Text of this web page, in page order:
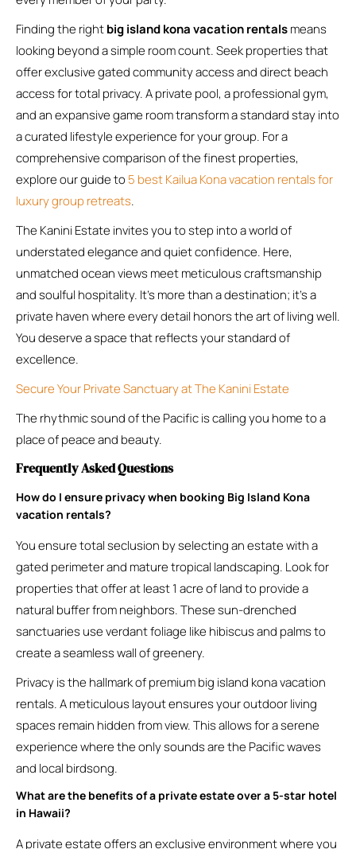
Finding the rightbig island kona vacation rentalsmeans
looking beyond a simple room count. Seek properties that
offer exclusive gated community access and direct beach
access for total privacy. A private pool, a professional gym,
and an expansive game room transform a standard stay into
a curated lifestyle experience for your group. For a
comprehensive comparison of the finest properties,
explore our guide to5 best Kailua Kona vacation rentals for
luxury group retreats.
The Kanini Estate invites you to step into a world of
understated elegance and quiet confidence. Here,
unmatched ocean views meet meticulous craftsmanship
and soulful hospitality. It’s more than a destination; it’s a
private haven where every detail honors the art of living well.
You deserve a space that reflects your standard of
excellence.
Secure Your Private Sanctuary at The Kanini Estate
The rhythmic sound of the Pacific is calling you home to a
place of peace and beauty.
Frequently Asked Questions
How do I ensure privacy when booking Big Island Kona
vacation rentals?
You ensure total seclusion by selecting an estate with a
gated perimeter and mature tropical landscaping. Look for
properties that offer at least 1 acre of land to provide a
natural buffer from neighbors. These sun-drenched
sanctuaries use verdant foliage like hibiscus and palms to
create a seamless wall of greenery.
Privacy is the hallmark of premium big island kona vacation
rentals. A meticulous layout ensures your outdoor living
spaces remain hidden from view. This allows for a serene
experience where the only sounds are the Pacific waves
and local birdsong.
What are the benefits of a private estate over a 5-star hotel
in Hawaii?
A private estate offers an exclusive environment where you